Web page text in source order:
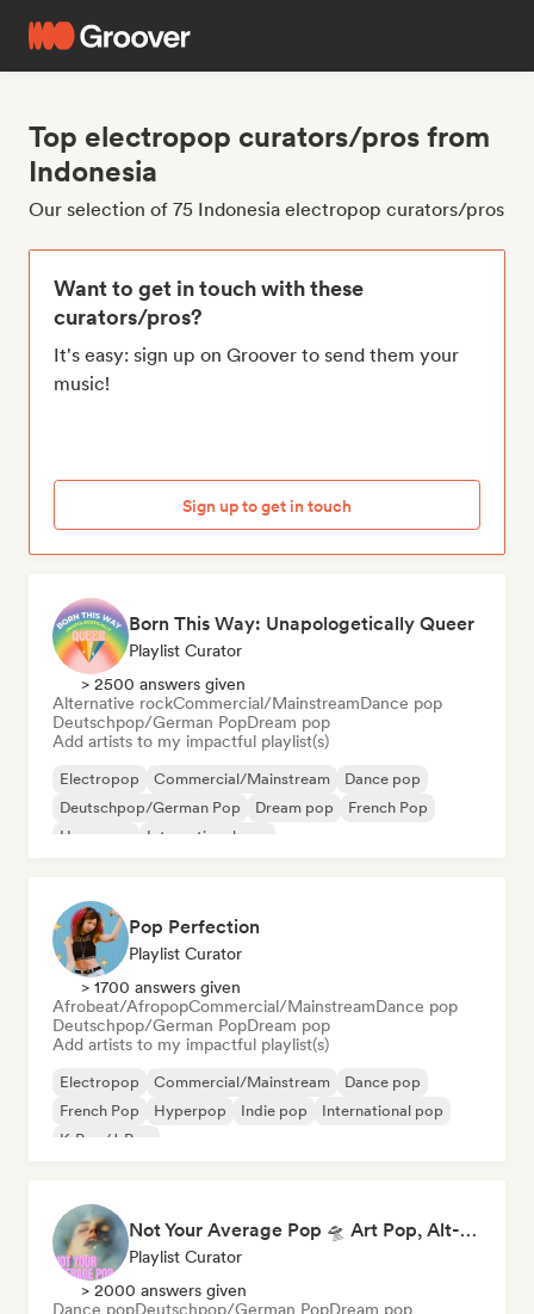
Top electropop curators/pros from
Indonesia
Our selection of 75 Indonesia electropop curators/pros
Want to get in touch with these
curators/pros?
It's easy: sign up on Groover to send them your
music!
Sign up to get in touch
Born This Way: Unapologetically Queer
Playlist Curator
> 2500 answers given
Alternative rockCommercial/MainstreamDance pop
Deutschpop/German PopDream pop
Add artists to my impactful playlist(s)
Electropop Commercial/Mainstream
Dance pop
Deutschpop/German Pop
Dream pop
French Pop
Hyperpop
International pop
Pop Perfection
Playlist Curator
> 1700 answers given
Afrobeat/AfropopCommercial/MainstreamDance pop
Deutschpop/German PopDream pop
Add artists to my impactful playlist(s)
Electropop Commercial/Mainstream
Dance pop
French Pop
Hyperpop Indie pop
International pop
K-Pop/J-Pop
Not Your Average Pop 🛸 Art Pop, Alt-Pop & Indie Pop
Playlist Curator
> 2000 answers given
Dance popDeutschpop/German PopDream pop